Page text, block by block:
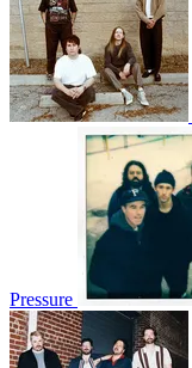
Pressure